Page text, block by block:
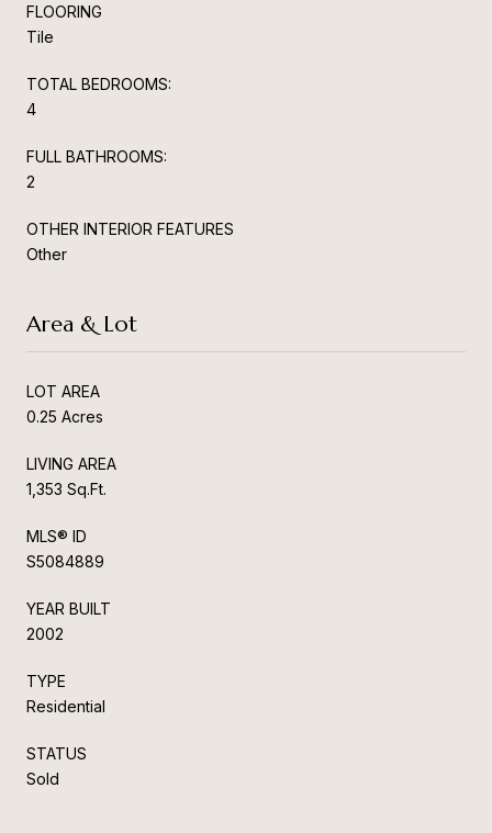
FLOORING
Tile
TOTAL BEDROOMS:
4
FULL BATHROOMS:
2
OTHER INTERIOR FEATURES
Other
Area & Lot
LOT AREA
0.25 Acres
LIVING AREA
1,353 Sq.Ft.
MLS® ID
S5084889
YEAR BUILT
2002
TYPE
Residential
STATUS
Sold